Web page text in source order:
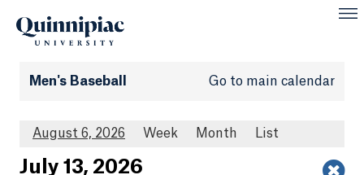
Men's Baseball Go to main calendar
August 6, 2026 Week Month List
Jul y 13, 2026